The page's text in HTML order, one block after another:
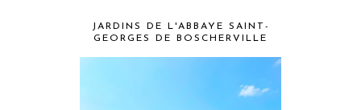
JARDINS DE L'ABBAYE SAINT-
GEORGES DE BOSCHERVILLE